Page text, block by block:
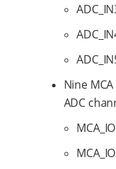
Nine
ADC